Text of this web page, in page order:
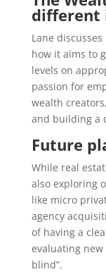
different
Lane
how it aims to
levels on
passion for
wealth
and building a
Future
While real
also exploring
like micro
agency
of having a
evaluating
blind”.